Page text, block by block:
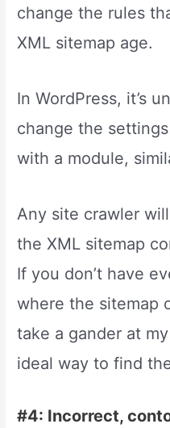
change the rules
XML sitemap age.
In WordPress, it’s
change the
with a module,
Any site crawler
the XML sitemap
If you don’t have
where the sitemap
take a gander at
ideal way to find
#4: Incorrect,